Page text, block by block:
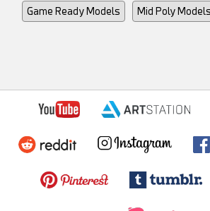
Game Ready Models Mid Poly Models